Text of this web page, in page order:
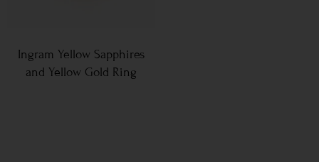
Ingram Yellow Sapphires
and Yellow Gold Ring